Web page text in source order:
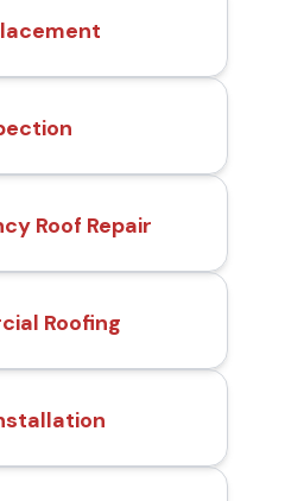
Roof Repair
Roofing